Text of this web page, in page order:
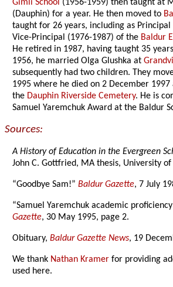
Gimli School (1956-1959) then taught at
(Dauphin) for a year. He then moved to
taught for 26 years, including as Principal
Vice-Principal (1976-1987) of the Baldur
He retired in 1987, having taught 35
1956, he married Olga Glushka at
subsequently had two children. They
1995 where he died on 2 December
the Dauphin Riverside Cemetery. He is
Samuel Yaremchuk Award at the Baldur
Sources:
A History of Education in the Evergreen
John C. Gottfried, MA thesis, University
“Goodbye Sam!”Baldur Gazette, 7 July
“Samuel Yaremchuk academic
Gazette, 30 May 1995, page 2.
Obituary,Baldur Gazette News, 19
We thank Nathan Kramer for providing
used here.